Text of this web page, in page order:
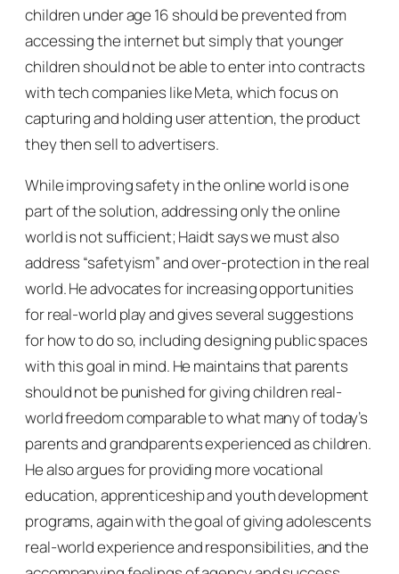
children under age 16 should be prevented from
accessing the internet but simply that younger
children should not be able to enter into contracts
with tech companies like Meta, which focus on
capturing and holding user attention, the product
they then sell to advertisers.
While improving safety in the online world is one
part of the solution, addressing only the online
world is not sufficient; Haidt says we must also
address “safetyism” and over-protection in the real
world. He advocates for increasing opportunities
for real-world play and gives several suggestions
for how to do so, including designing public spaces
with this goal in mind. He maintains that parents
should not be punished for giving children real-
world freedom comparable to what many of today’s
parents and grandparents experienced as children.
He also argues for providing more vocational
education, apprenticeship and youth development
programs, again with the goal of giving adolescents
real-world experience and responsibilities, and the